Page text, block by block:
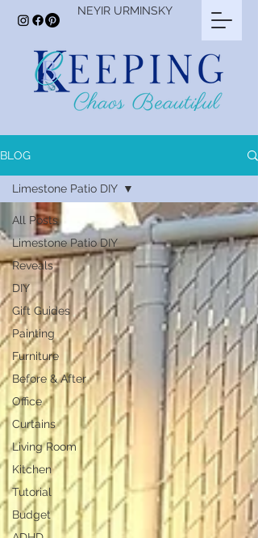
NEYIR URMINSKY
BLOG
All Posts
Limestone Patio DIY
Reveals
DIY
Gift Guides
Painting
Furniture
Before & After
Office
Curtains
Living Room
Kitchen
Tutorial
Budget
Limestone Patio DIY